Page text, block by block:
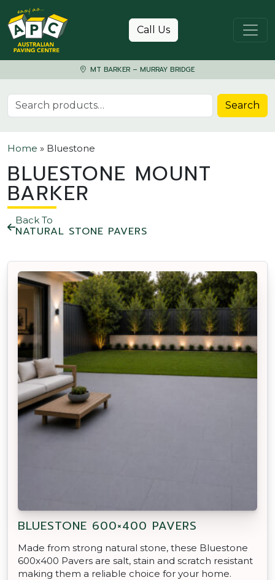
Skip to content
Call Us
MT BARKER – MURRAY BRIDGE
Search for: Search
Home » Bluestone
BLUESTONE MOUNT
BARKER
Back To
NATURAL STONE PAVERS
BLUESTONE 600×400 PAVERS
Made from strong natural stone, these Bluestone
600x400 Pavers are salt, stain and scratch resistant
making them a reliable choice for your home.